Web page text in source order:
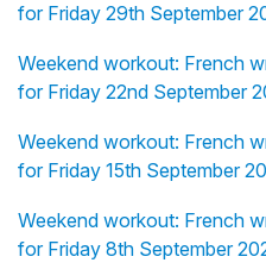
for Friday 29th September
Weekend workout: French
for Friday 22nd September
Weekend workout: French
for Friday 15th September
Weekend workout: French
for Friday 8th September